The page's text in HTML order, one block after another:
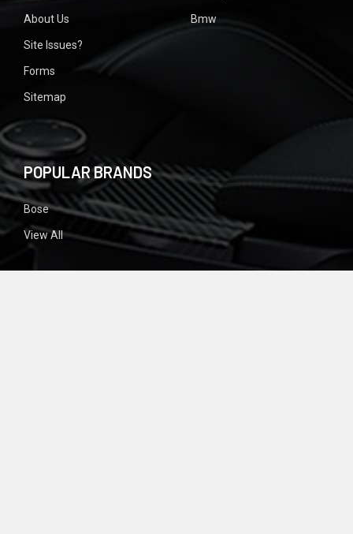
About Us
Site Issues?
Forms
Sitemap
Bmw
POPULAR BRANDS
Bose
View All